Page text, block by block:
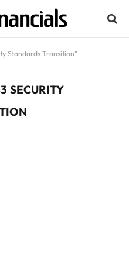
Standards Transition"
SECURITY